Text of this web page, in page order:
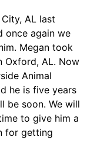
AL last
once again we
Megan took
Oxford, AL. Now
Animal
he is five years
be soon. We will
to give him a
for getting